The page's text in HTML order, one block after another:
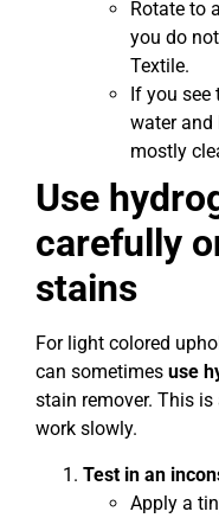
Rotate to
you do
Textile.
If you
water
mostly
Use
carefully
stains
For light colored
can sometimes use
stain remover. This
work slowly.
Test in an
Apply a